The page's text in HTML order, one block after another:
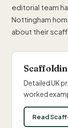
editorial team
Nottingham
about their
Detailed UK
worked
Read